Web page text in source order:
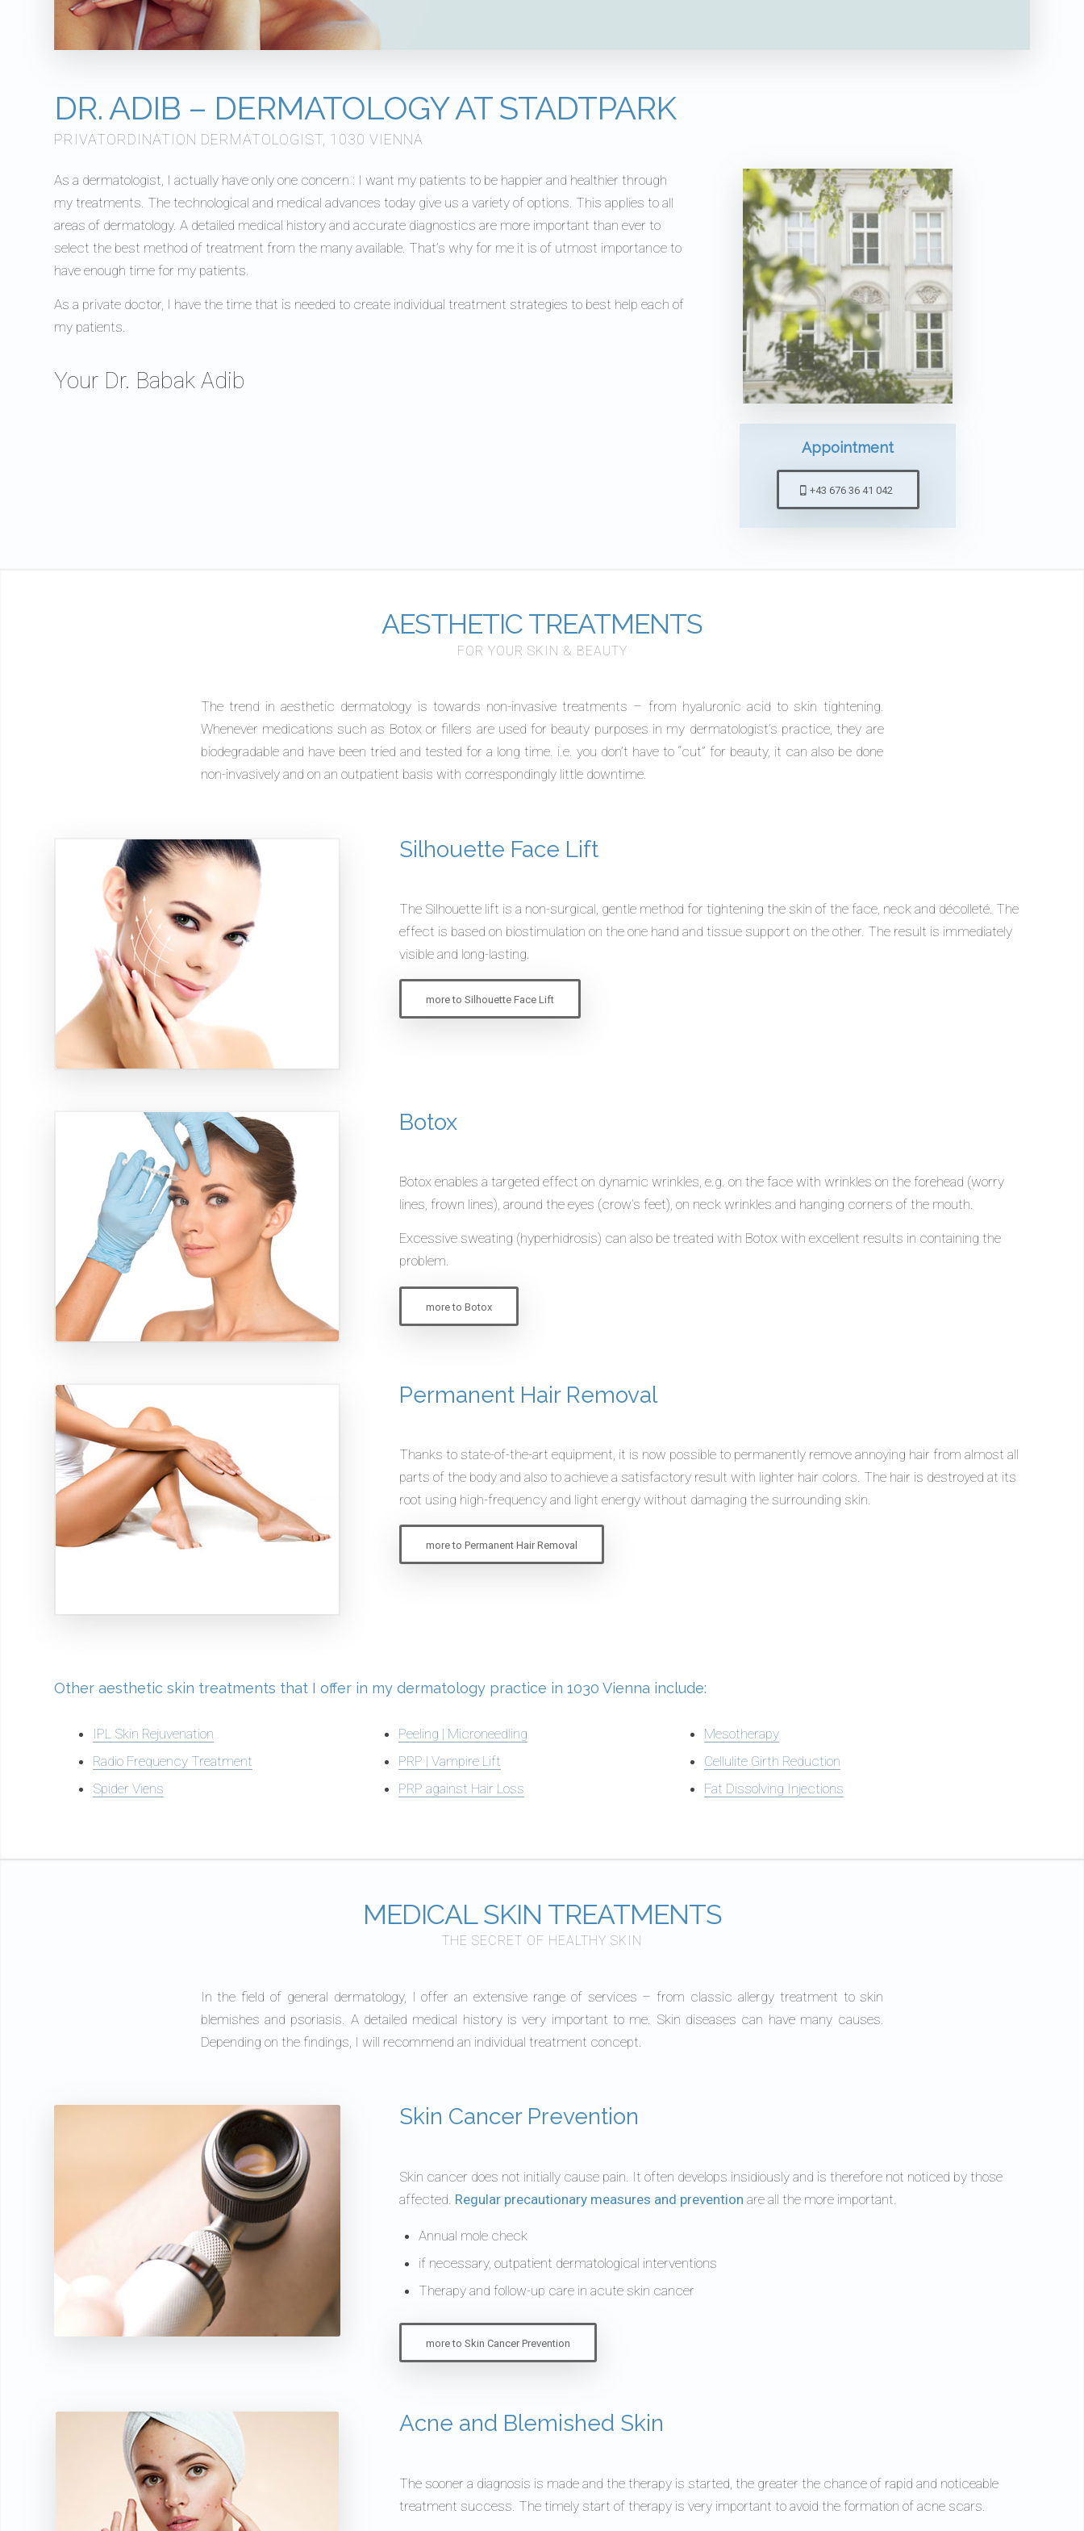
DR. ADIB – DERMATOLOGY AT STADTPARK
PRIVATORDINATION DERMATOLOGIST, 1030 VIENNA
As a dermatologist, I actually have only one concern : I want my patients to be happier and healthier through
my treatments. The technological and medical advances today give us a variety of options. This applies to all
areas of dermatology. A detailed medical history and accurate diagnostics are more important than ever to
select the best method of treatment from the many available. That’s why for me it is of utmost importance to
have enough time for my patients.
As a private doctor, I have the time that is needed to create individual treatment strategies to best help each of
my patients.
Your Dr. Babak Adib
Appointment
+43 676 36 41 042
AESTHETIC TREATMENTS
FOR YOUR SKIN & BEAUTY
The trend in aesthetic dermatology is towards non-invasive treatments – from hyaluronic acid to skin tightening.
Whenever medications such as Botox or fillers are used for beauty purposes in my dermatologist’s practice, they are
biodegradable and have been tried and tested for a long time. i.e. you don’t have to “cut” for beauty, it can also be done
non-invasively and on an outpatient basis with correspondingly little downtime.
Silhouette Face Lift
The Silhouette lift is a non-surgical, gentle method for tightening the skin of the face, neck and décolleté. The
effect is based on biostimulation on the one hand and tissue support on the other. The result is immediately
visible and long-lasting.
more to Silhouette Face Lift
Botox
Botox enables a targeted effect on dynamic wrinkles, e.g. on the face with wrinkles on the forehead (worry
lines, frown lines), around the eyes (crow’s feet), on neck wrinkles and hanging corners of the mouth.
Excessive sweating (hyperhidrosis) can also be treated with Botox with excellent results in containing the
problem.
more to Botox
Permanent Hair Removal
Thanks to state-of-the-art equipment, it is now possible to permanently remove annoying hair from almost all
parts of the body and also to achieve a satisfactory result with lighter hair colors. The hair is destroyed at its
root using high-frequency and light energy without damaging the surrounding skin.
more to Permanent Hair Removal
Other aesthetic skin treatments that I offer in my dermatology practice in 1030 Vienna include:
IPL Skin Rejuvenation
Radio Frequency Treatment
Spider Viens
Peeling | Microneedling
PRP | Vampire Lift
PRP against Hair Loss
Mesotherapy
Cellulite Girth Reduction
Fat Dissolving Injections
MEDICAL SKIN TREATMENTS
THE SECRET OF HEALTHY SKIN
In the field of general dermatology, I offer an extensive range of services – from classic allergy treatment to skin
blemishes and psoriasis. A detailed medical history is very important to me. Skin diseases can have many causes.
Depending on the findings, I will recommend an individual treatment concept.
Skin Cancer Prevention
Skin cancer does not initially cause pain. It often develops insidiously and is therefore not noticed by those
affected. Regular precautionary measures and prevention are all the more important.
Annual mole check
if necessary, outpatient dermatological interventions
Therapy and follow-up care in acute skin cancer
more to Skin Cancer Prevention
Acne and Blemished Skin
The sooner a diagnosis is made and the therapy is started, the greater the chance of rapid and noticeable
treatment success. The timely start of therapy is very important to avoid the formation of acne scars.